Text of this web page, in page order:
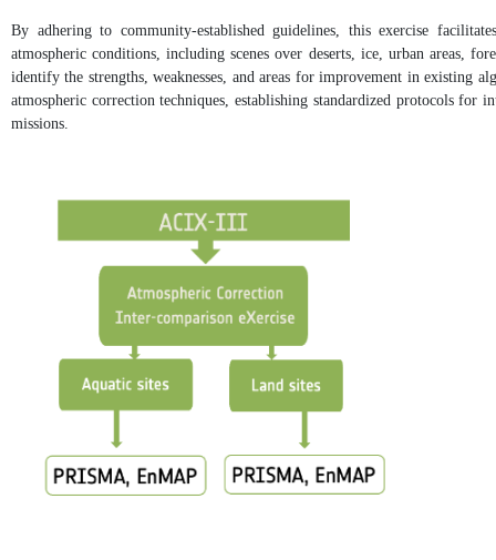
By adhering to community-established guidelines, this exercise
atmospheric conditions, including scenes over deserts, ice, urban areas,
identify the strengths, weaknesses, and areas for improvement in existing
atmospheric correction techniques, establishing standardized protocols
missions.